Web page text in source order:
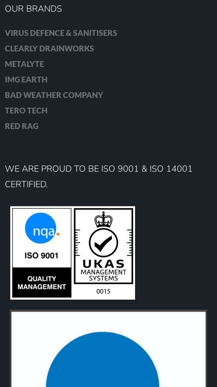
OUR BRANDS
VIRUS DEFENCE & SANITISERS
CLEARLY DRAINWORKS
METALYTE
IMG EARTH
BAD WEATHER COMPANY
TERO TECH
RED RAG
WE ARE PROUD TO BE ISO 9001 & ISO 14001
CERTIFIED.